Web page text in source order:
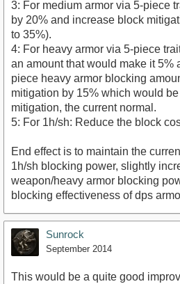
3: For medium armor via 5-piece
by 20% and increase block
to 35%).
4: For heavy armor via 5-piece
an amount that would make it 5%
piece heavy armor blocking
mitigation by 15% which would
mitigation, the current normal.
5: For 1h/sh: Reduce the block
End effect is to maintain the
1h/sh blocking power, slightly
weapon/heavy armor blocking
blocking effectiveness of dps
Sunrock
September 2014
This would be a quite good